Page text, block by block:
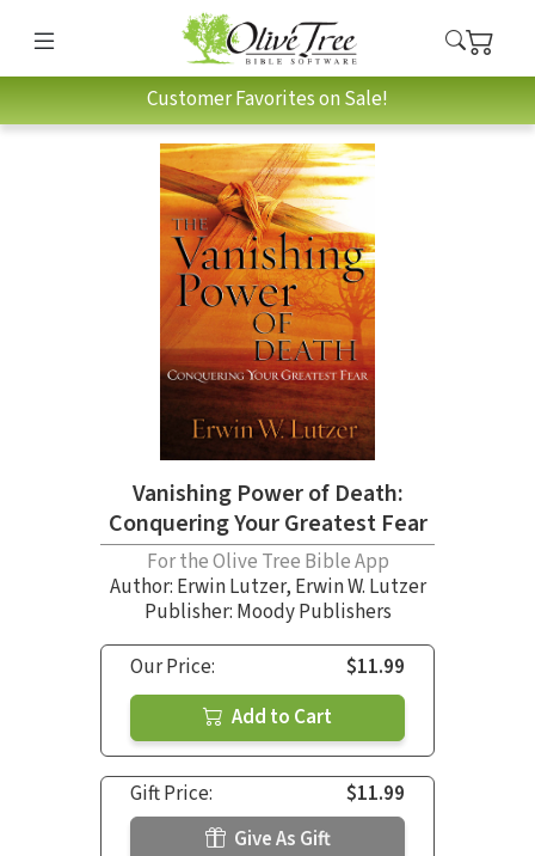
Customer Favorites on Sale!
Vanishing Power of Death:
Conquering Your Greatest Fear
For the Olive Tree Bible App
Author: Erwin Lutzer, Erwin W. Lutzer
Publisher: Moody Publishers
Our Price:
$11.99
Add to Cart
Gift Price:
$11.99
Give As Gift